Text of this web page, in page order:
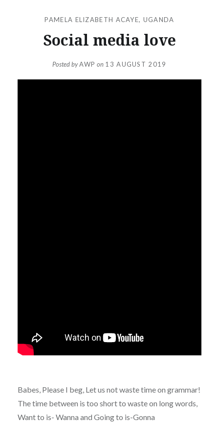
PAMELA ELIZABETH ACAYE, UGANDA
Social media love
Posted byAWP on 13 AUGUST 2019
Babes, Please I beg, Let us not waste time on grammar!
The time between is too short to waste on long words,
Want to is- Wanna and Going to is-Gonna